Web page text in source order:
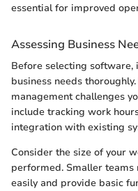
essential for improved
Assessing Business
Before selecting software,
business needs
management challenges
include tracking work
integration with existing
Consider the size of your
performed. Smaller
easily and provide basic